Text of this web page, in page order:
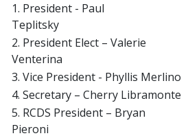
1. President - Paul
Teplitsky
2. President Elect – Valerie
Venterina
3. Vice President - Phyllis Merlino
4. Secretary – Cherry Libramonte
5. RCDS President – Bryan
Pieroni